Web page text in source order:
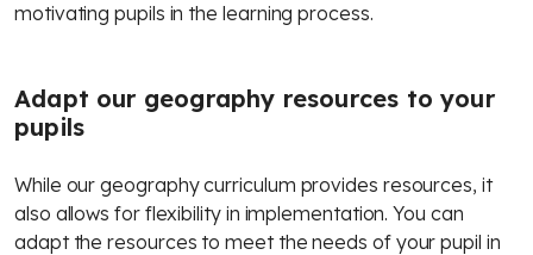
motivating pupils in the learning process.
Adapt our geography resources to your
pupils
While our geography curriculum provides resources, it
also allows for flexibility in implementation. You can
adapt the resources to meet the needs of your pupil in